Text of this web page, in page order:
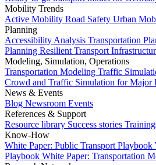
Mobility Trends
Active Mobility Road Safety Urban
Planning
Accessibility Analysis Transportation
Planning Resilient Transport
Modeling, Simulation, Operations
Transportation Modeling Traffic
Crowd and Traffic Simulation for Major
News & Events
Blog Newsroom Events
References & Support
Resource library Success stories
Know-How
White Paper: Public Transport Playbook
Playbook White Paper: Transportation